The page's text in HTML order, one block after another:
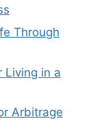
Through
Living in a
Arbitrage